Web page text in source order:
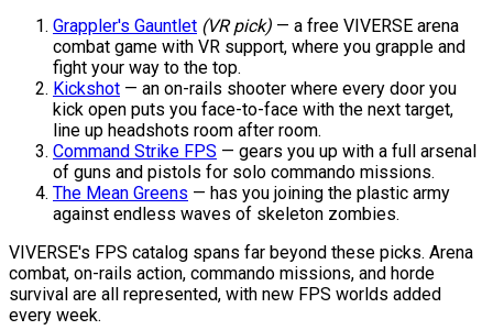
Grappler's Gauntlet (VR pick) — a free VIVERSE arena
combat game with VR support, where you grapple and
fight your way to the top.
Kickshot — an on-rails shooter where every door you
kick open puts you face-to-face with the next target,
line up headshots room after room.
Command Strike FPS — gears you up with a full arsenal
of guns and pistols for solo commando missions.
The Mean Greens — has you joining the plastic army
against endless waves of skeleton zombies.
VIVERSE's FPS catalog spans far beyond these picks. Arena
combat, on-rails action, commando missions, and horde
survival are all represented, with new FPS worlds added
every week.